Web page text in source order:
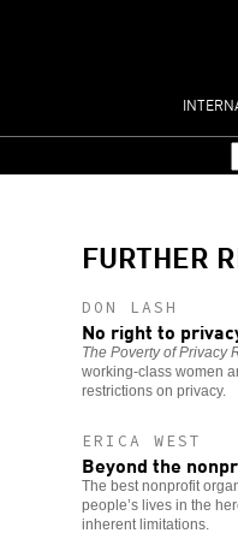
FURTHER
DON LASH
No right to
The Poverty of Privacy
working-class women
restrictions on privacy.
ERICA WEST
Beyond the
The best nonprofit
people’s lives in the
inherent limitations.